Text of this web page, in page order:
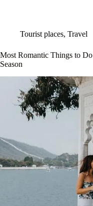
Tourist places, Travel
Most Romantic Things to
Season